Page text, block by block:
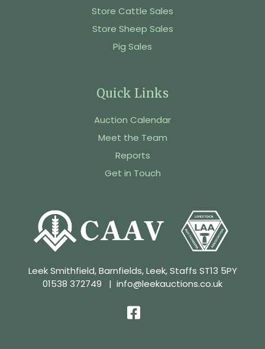
Store Cattle Sales
Store Sheep Sales
Pig Sales
Quick Links
Auction Calendar
Meet the Team
Reports
Get in Touch
Leek Smithfield, Barnfields, Leek, Staffs ST13 5PY
01538 372749 | info@leekauctions.co.uk